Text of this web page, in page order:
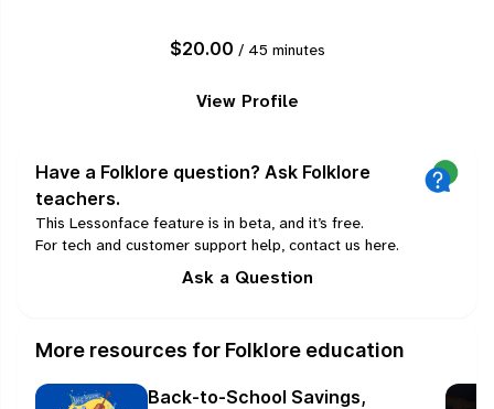
finishing my Bachelor's degree in Argentine
$20.00 / 45 minutes
View Profile
Have a Folklore question? Ask Folklore
teachers.
This Lessonface feature is in beta, and it’s free.
For tech and customer support help, contact us here.
Ask a Question
More resources for Folklore education
Back-to-School Savings,